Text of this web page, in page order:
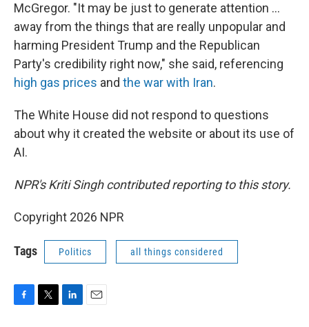
McGregor. "It may be just to generate attention …
away from the things that are really unpopular and
harming President Trump and the Republican
Party's credibility right now," she said, referencing
high gas prices and the war with Iran.
The White House did not respond to questions
about why it created the website or about its use of
AI.
NPR's Kriti Singh contributed reporting to this story.
Copyright 2026 NPR
Tags Politics all things considered